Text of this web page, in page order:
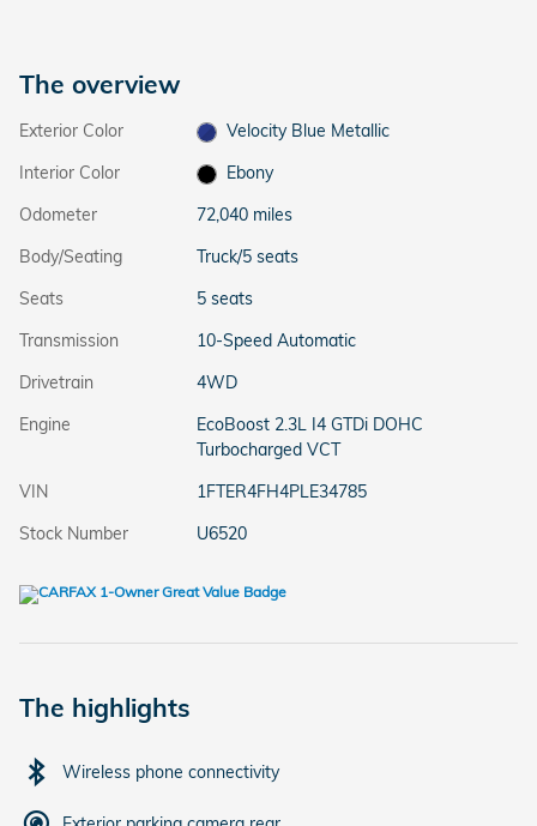
The overview
Exterior Color
Velocity Blue Metallic
Interior Color
Ebony
Odometer
72,040 miles
Body/Seating
Truck/5 seats
Seats
5 seats
Transmission
10-Speed Automatic
Drivetrain
4WD
Engine
EcoBoost 2.3L I4 GTDi DOHC
Turbocharged VCT
VIN
1FTER4FH4PLE34785
Stock Number
U6520
The highlights
Wireless phone connectivity